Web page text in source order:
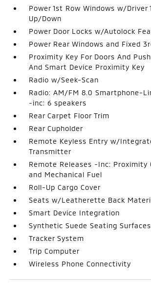
Power 1st Row Windows w/Driver
Up/Down
Power Door Locks w/Autolock
Power Rear Windows and Fixed
Proximity Key For Doors And
And Smart Device Proximity Key
Radio w/Seek-Scan
Radio: AM/FM 8.0 Smartphone-
-inc: 6 speakers
Rear Carpet Floor Trim
Rear Cupholder
Remote Keyless Entry w/
Transmitter
Remote Releases -Inc: Proximity
and Mechanical Fuel
Roll-Up Cargo Cover
Seats w/Leatherette Back
Smart Device Integration
Synthetic Suede Seating Surfaces
Tracker System
Trip Computer
Wireless Phone Connectivity